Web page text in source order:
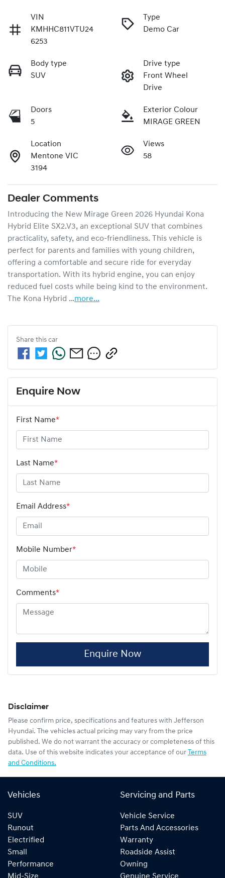
VIN
KMHHC811VTU24
6253
Type
Demo Car
Body type
SUV
Drive type
Front Wheel
Drive
Doors
5
Exterior Colour
MIRAGE GREEN
Location
Mentone VIC
3194
Views
58
Dealer Comments
Introducing the New Mirage Green 2026 Hyundai Kona
Hybrid Elite SX2.V3, an exceptional SUV that combines
practicality, safety, and eco-friendliness. This vehicle is
perfect for parents and families with young children,
offering a comfortable and secure ride for everyday
transportation. With its hybrid engine, you can enjoy
reduced fuel costs while being kind to the environment.
The Kona Hybrid …more...
Share this car
Enquire Now
First Name*
Last Name*
Email Address*
Mobile Number*
Comments*
Enquire Now
Disclaimer
Please confirm price, specifications and features with Jefferson
Hyundai. The vehicles actual pricing may vary from the price
published. We do not warrant the accuracy or completeness of this
data. Use of this website indicates your acceptance of our Terms
and Conditions.
Vehicles
SUV
Runout
Electrified
Small
Performance
Servicing and Parts
Vehicle Service
Parts And Accessories
Warranty
Roadside Assist
Owning